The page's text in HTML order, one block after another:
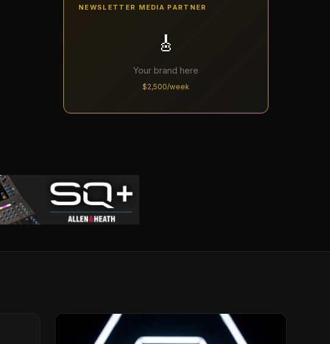
NEWSLETTER MEDIA PARTNER
🎸
Your brand here
$2,500/week